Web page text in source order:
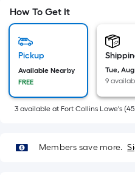
area
of
surface.
x
Width
Sq.
Ft.
How To Get It
Pickup
Available Nearby
FREE
Tue, Aug
9
3 available at Fort Collins Lowe's (
Members save more.